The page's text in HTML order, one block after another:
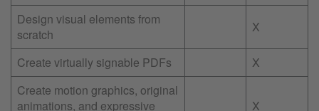
Design visual elements from
scratch
X
Create virtually signable PDFs
X
Create motion graphics, original
animations, and expressive
X